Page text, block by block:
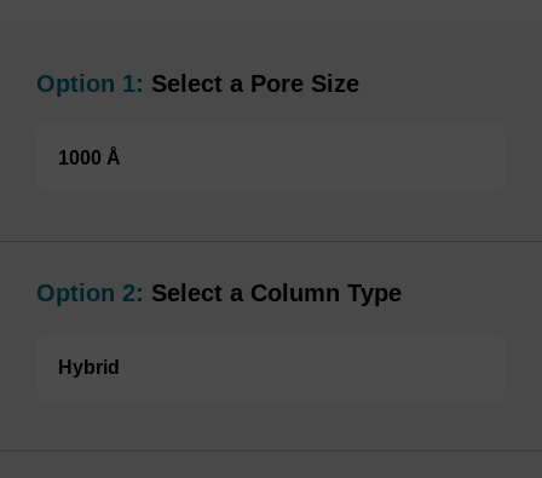
Option 1: Select a Pore Size
1000 Å
Option 2: Select a Column Type
Hybrid